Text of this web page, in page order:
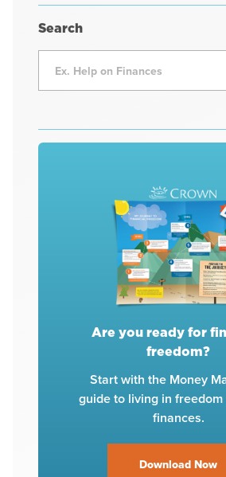
Search
Are you ready for
freedom?
Start with the Money
guide to living in
finances.
Download Now